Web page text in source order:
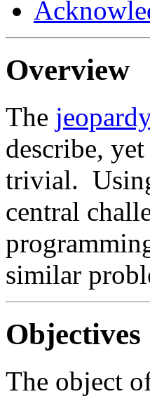
Overview
The
describe,
trivial.
central
similar
Objectives
The object